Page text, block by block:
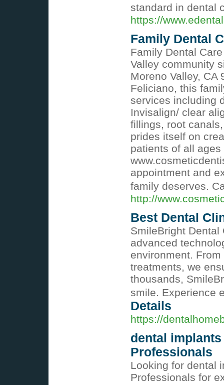
standard in dental
https://
Family Dental
Family Dental
Valley community
Moreno Valley, CA
Feliciano, this
services including
Invisalign/ clear
fillings, root
prides itself on
patients of all
appointment and
family deserves.
http://
Best Dental
SmileBright
advanced
environment.
treatments, we
thousands,
smile. Experience
Details
https://
dental
Professionals
Looking for dental
Professionals for